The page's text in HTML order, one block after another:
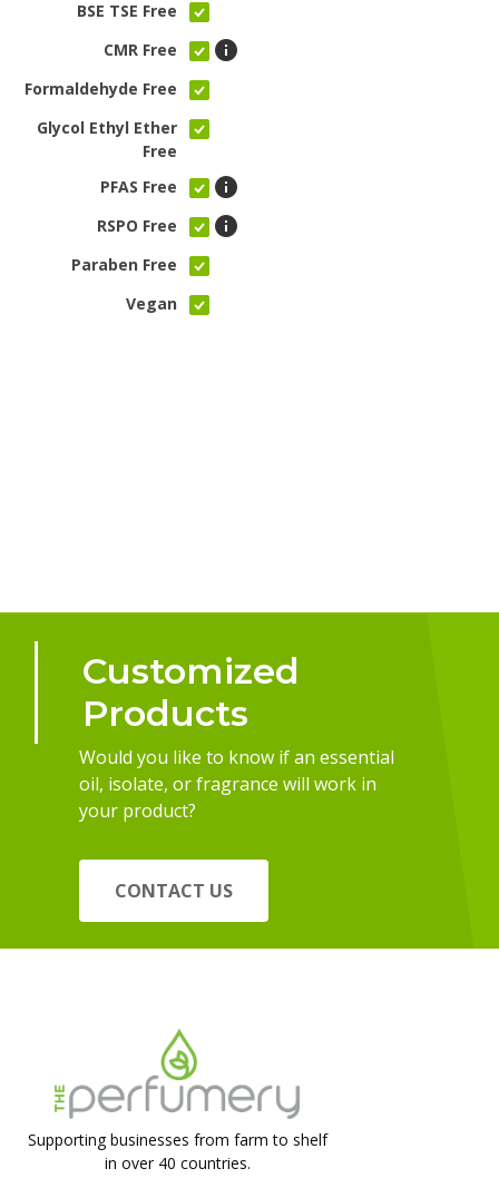
BSE TSE Free
CMR Free
Formaldehyde Free
Glycol Ethyl Ether
Free
PFAS Free
RSPO Free
Paraben Free
Vegan
Customized
Products
Would you like to know if an essential
oil, isolate, or fragrance will work in
your product?
CONTACT US
Supporting businesses from farm to shelf
in over 40 countries.